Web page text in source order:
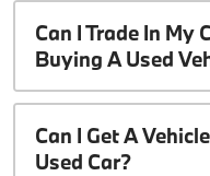
Can I Trade In My
Buying A Used
Can I Get A
Used Car?